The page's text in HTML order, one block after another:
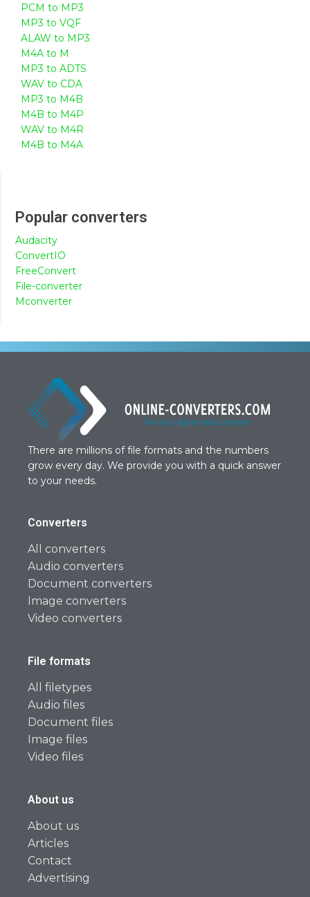
PCM to MP3
MP3 to VQF
ALAW to MP3
M4A to M
MP3 to ADTS
WAV to CDA
MP3 to M4B
M4B to M4P
WAV to M4R
M4B to M4A
Popular converters
Audacity
ConvertIO
FreeConvert
File-converter
Mconverter
There are millions of file formats and the numbers
grow every day. We provide you with a quick answer
to your needs.
Converters
All converters
Audio converters
Document converters
Image converters
Video converters
File formats
All filetypes
Audio files
Document files
Image files
Video files
About us
About us
Articles
Contact
Advertising